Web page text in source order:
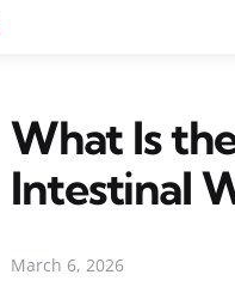
What Is
Intestinal
March 6, 2026